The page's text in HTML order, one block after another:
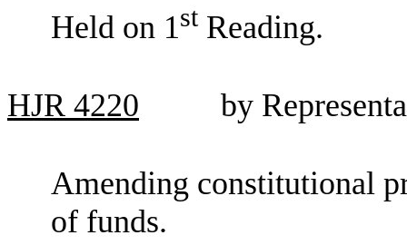
Held on 1stReading.
HJR 4220 by
Amending constitutional
of funds.